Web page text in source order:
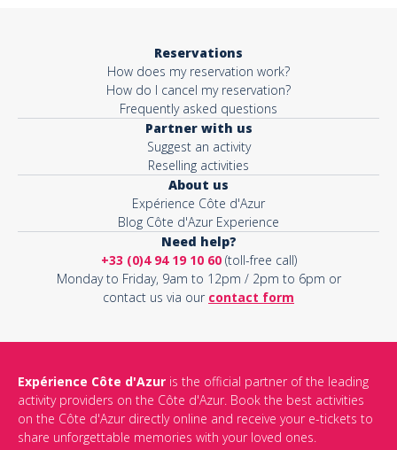
Reservations
How does my reservation work?
How do I cancel my reservation?
Frequently asked questions
Partner with us
Suggest an activity
Reselling activities
About us
Expérience Côte d'Azur
Blog Côte d'Azur Experience
Need help?
+33 (0)4 94 19 10 60(toll-free call)
Monday to Friday, 9am to 12pm / 2pm to 6pm or
contact us via our contact form
Expérience Côte d'Azur is the official partner of the leading
activity providers on the Côte d'Azur. Book the best activities
on the Côte d'Azur directly online and receive your e-tickets to
share unforgettable memories with your loved ones.